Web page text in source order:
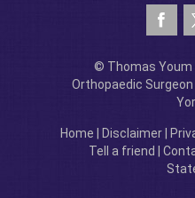
© Thomas Youm
Orthopaedic
Home Disclaimer
Tell a friend